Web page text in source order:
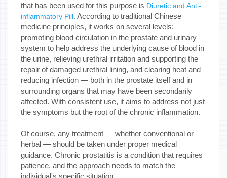
that has been used for this purpose is Diuretic and Anti-
inflammatory Pill. According to traditional Chinese
medicine principles, it works on several levels:
promoting blood circulation in the prostate and urinary
system to help address the underlying cause of blood in
the urine, relieving urethral irritation and supporting the
repair of damaged urethral lining, and clearing heat and
reducing infection — both in the prostate itself and in
surrounding organs that may have been secondarily
affected. With consistent use, it aims to address not just
the symptoms but the root of the chronic inflammation.
Of course, any treatment — whether conventional or
herbal — should be taken under proper medical
guidance. Chronic prostatitis is a condition that requires
patience, and the approach needs to match the
individual's specific situation.